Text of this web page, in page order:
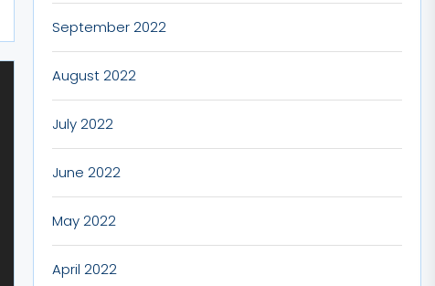
September 2022
August 2022
July 2022
June 2022
May 2022
April 2022